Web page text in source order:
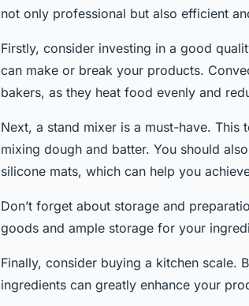
not only professional but also efficient
Firstly, consider investing in a good
can make or break your products.
bakers, as they heat food evenly and
Next, a stand mixer is a must-have.
mixing dough and batter. You should
silicone mats, which can help you
Don’t forget about storage and
goods and ample storage for your
Finally, consider buying a kitchen scale.
ingredients can greatly enhance your